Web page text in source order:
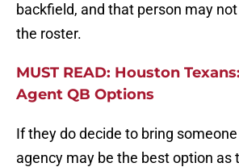
backfield, and that person may
the roster.
MUST READ: Houston
Agent QB Options
If they do decide to bring
agency may be the best option as